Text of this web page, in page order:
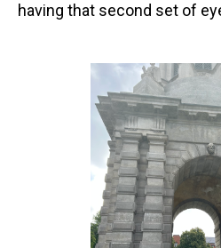
having that second set of